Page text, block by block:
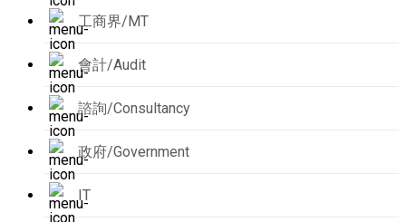
工商界/MT
會計/Audit
諮詢/Consultancy
政府/Government
IT